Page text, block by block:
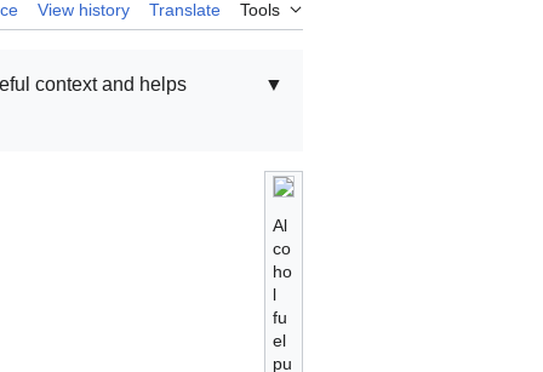
View history Translate Tools
▼
context and helps
Al
co
ho
l
fu
el
pu